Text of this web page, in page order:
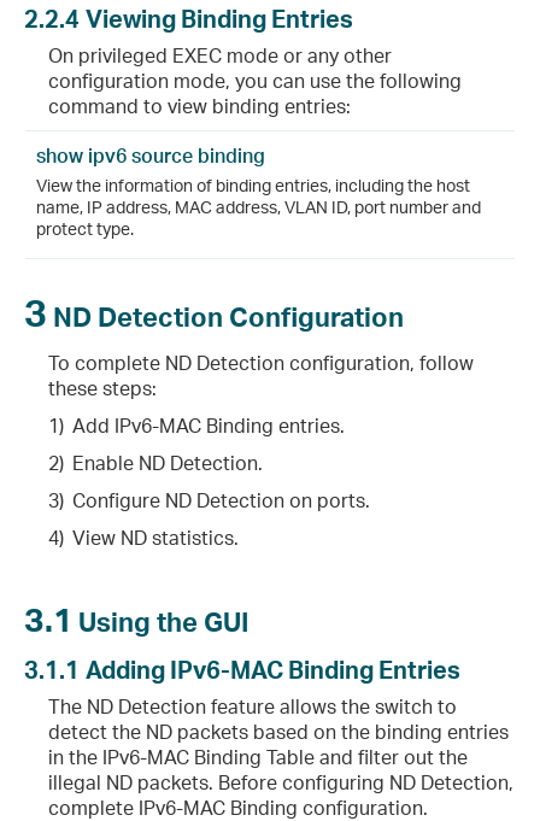
2.2.4 Viewing Binding Entries
On privileged EXEC mode or any other
configuration mode, you can use the following
command to view binding entries:
show ipv6 source binding
View the information of binding entries, including the host
name, IP address, MAC address, VLAN ID, port number and
protect type.
3 ND Detection Configuration
To complete ND Detection configuration, follow
these steps:
1) Add IPv6-MAC Binding entries.
2) Enable ND Detection.
3) Configure ND Detection on ports.
4) View ND statistics.
3.1 Using the GUI
3.1.1 Adding IPv6-MAC Binding Entries
The ND Detection feature allows the switch to
detect the ND packets based on the binding entries
in the IPv6-MAC Binding Table and filter out the
illegal ND packets. Before configuring ND Detection,
complete IPv6-MAC Binding configuration.